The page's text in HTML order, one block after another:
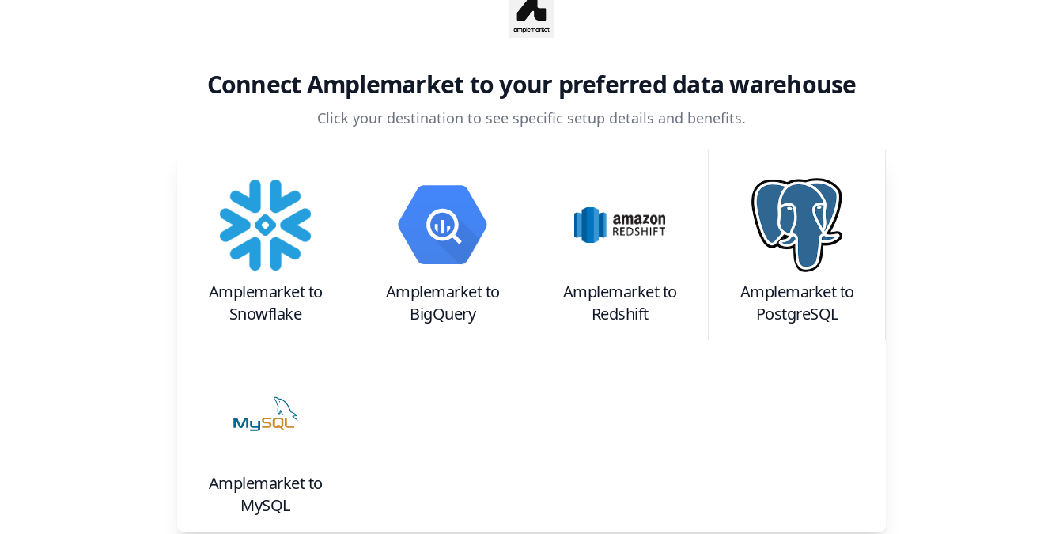
ConnectAmplemarketto your preferred data warehouse
Click your destination to see specific setup details and benefits.
Amplemarketto
Snowflake
Amplemarketto
BigQuery
Amplemarketto
Redshift
Amplemarketto
PostgreSQL
Amplemarketto
MySQL